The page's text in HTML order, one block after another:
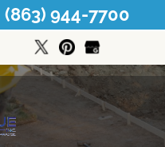
(863) 944-7700